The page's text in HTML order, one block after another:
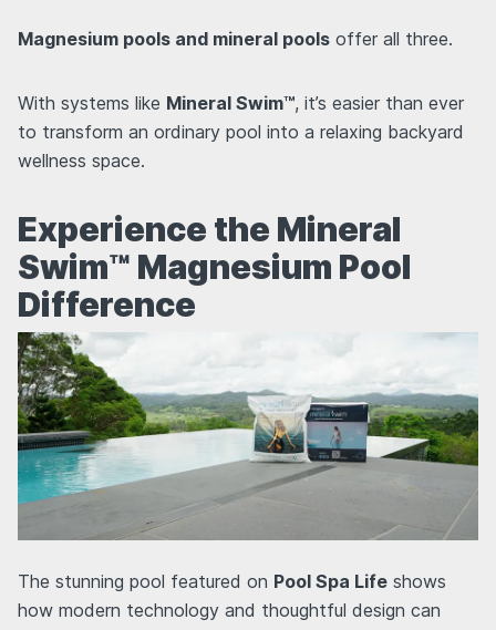
Magnesium pools and mineral pools offer all three.
With systems like Mineral Swim™, it’s easier than ever
to transform an ordinary pool into a relaxing backyard
wellness space.
Experience the Mineral
Swim™ Magnesium Pool
Difference
The stunning pool featured on Pool Spa Life shows
how modern technology and thoughtful design can